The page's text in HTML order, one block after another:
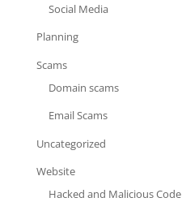
Social Media
Planning
Scams
Domain scams
Email Scams
Uncategorized
Website
Hacked and Malicious Code